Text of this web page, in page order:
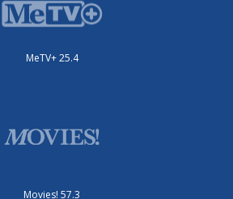
MeTV+ 25.4
Movies! 57.3